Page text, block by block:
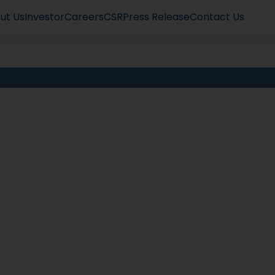
UsInvestorCareersCSRPress ReleaseContact Us